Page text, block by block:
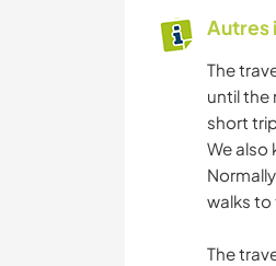
Autres
The
until the
short
We also
walks to
The